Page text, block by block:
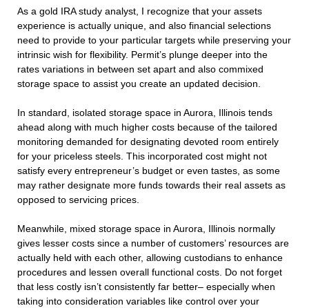
As a gold IRA study analyst, I recognize that your assets
experience is actually unique, and also financial selections
need to provide to your particular targets while preserving your
intrinsic wish for flexibility. Permit’s plunge deeper into the
rates variations in between set apart and also commixed
storage space to assist you create an updated decision.
In standard, isolated storage space in Aurora, Illinois tends
ahead along with much higher costs because of the tailored
monitoring demanded for designating devoted room entirely
for your priceless steels. This incorporated cost might not
satisfy every entrepreneur’s budget or even tastes, as some
may rather designate more funds towards their real assets as
opposed to servicing prices.
Meanwhile, mixed storage space in Aurora, Illinois normally
gives lesser costs since a number of customers’ resources are
actually held with each other, allowing custodians to enhance
procedures and lessen overall functional costs. Do not forget
that less costly isn’t consistently far better– especially when
taking into consideration variables like control over your